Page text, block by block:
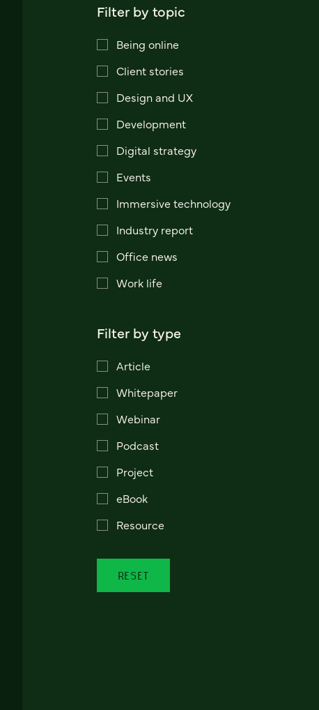
Filter by topic
Being online
Client stories
Design and UX
Development
Digital strategy
Events
Immersive technology
Industry report
Office news
Work life
Filter by type
Article
Whitepaper
Webinar
Podcast
Project
eBook
Resource
RESET